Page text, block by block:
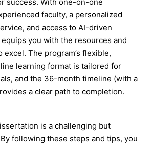
faculty, a personalized
and access to AI-driven
you with the resources and
excel. The program’s flexible,
learning format is tailored for
and the 36-month timeline (with a
a clear path to completion.
is a challenging but
following these steps and tips, you